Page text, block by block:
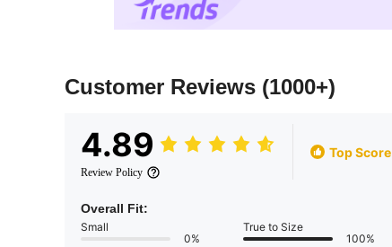
Customer Reviews (1000+)
4.89
Review Policy
Top Score
Overall Fit:
Small
0%
True to Size
100%